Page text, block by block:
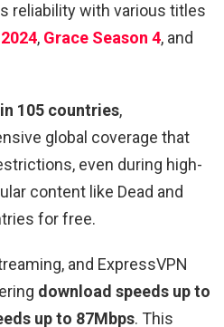
reliability with various titles
, Grace Season 4, and
105 countries,
global coverage that
even during high-
content like Dead and
for free.
and ExpressVPN
download speeds up to
up to 87Mbps. This